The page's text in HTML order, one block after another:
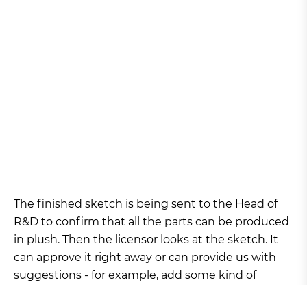
The finished sketch is being sent to the Head of
R&D to confirm that all the parts can be produced
in plush. Then the licensor looks at the sketch. It
can approve it right away or can provide us with
suggestions - for example, add some kind of